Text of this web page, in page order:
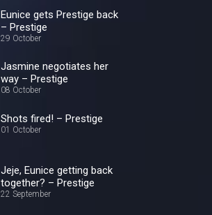
Eunice gets Prestige back
– Prestige
29 October
Jasmine negotiates her
way – Prestige
08 October
Shots fired! – Prestige
01 October
Jeje, Eunice getting back
together? – Prestige
22 September